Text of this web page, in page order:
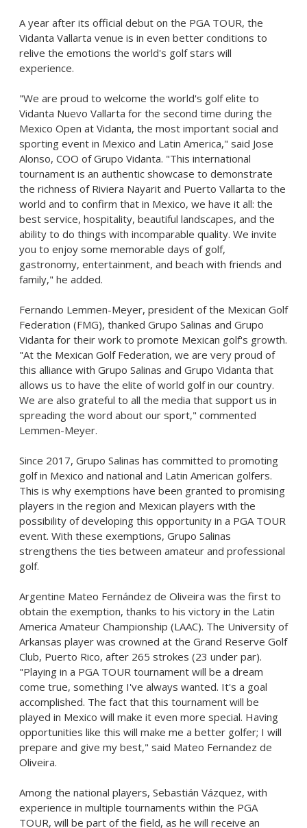
A year after its official debut on the PGA TOUR, the
Vidanta Vallarta venue is in even better conditions to
relive the emotions the world's golf stars will
experience.
"We are proud to welcome the world's golf elite to
Vidanta Nuevo Vallarta for the second time during the
Mexico Open at Vidanta, the most important social and
sporting event in Mexico and Latin America," said Jose
Alonso, COO of Grupo Vidanta. "This international
tournament is an authentic showcase to demonstrate
the richness of Riviera Nayarit and Puerto Vallarta to the
world and to confirm that in Mexico, we have it all: the
best service, hospitality, beautiful landscapes, and the
ability to do things with incomparable quality. We invite
you to enjoy some memorable days of golf,
gastronomy, entertainment, and beach with friends and
family," he added.
Fernando Lemmen-Meyer, president of the Mexican Golf
Federation (FMG), thanked Grupo Salinas and Grupo
Vidanta for their work to promote Mexican golf's growth.
"At the Mexican Golf Federation, we are very proud of
this alliance with Grupo Salinas and Grupo Vidanta that
allows us to have the elite of world golf in our country.
We are also grateful to all the media that support us in
spreading the word about our sport," commented
Lemmen-Meyer.
Since 2017, Grupo Salinas has committed to promoting
golf in Mexico and national and Latin American golfers.
This is why exemptions have been granted to promising
players in the region and Mexican players with the
possibility of developing this opportunity in a PGA TOUR
event. With these exemptions, Grupo Salinas
strengthens the ties between amateur and professional
golf.
Argentine Mateo Fernández de Oliveira was the first to
obtain the exemption, thanks to his victory in the Latin
America Amateur Championship (LAAC). The University of
Arkansas player was crowned at the Grand Reserve Golf
Club, Puerto Rico, after 265 strokes (23 under par).
"Playing in a PGA TOUR tournament will be a dream
come true, something I've always wanted. It's a goal
accomplished. The fact that this tournament will be
played in Mexico will make it even more special. Having
opportunities like this will make me a better golfer; I will
prepare and give my best," said Mateo Fernandez de
Oliveira.
Among the national players, Sebastián Vázquez, with
experience in multiple tournaments within the PGA
TOUR, will be part of the field, as he will receive an